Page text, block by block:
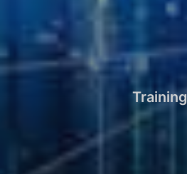
Training